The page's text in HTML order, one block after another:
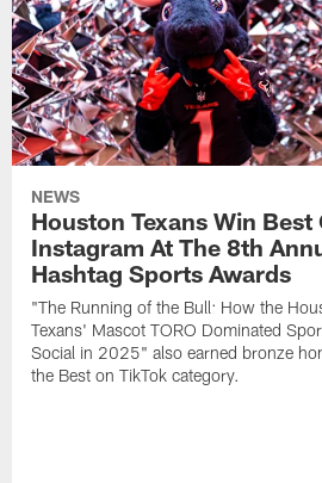
NEWS
Houston Texans Win Best
Instagram At The 8th
Hashtag Sports Awards
"The Running of the Bull: How the
Texans' Mascot TORO Dominated
Social in 2025" also earned bronze
the Best on TikTok category.